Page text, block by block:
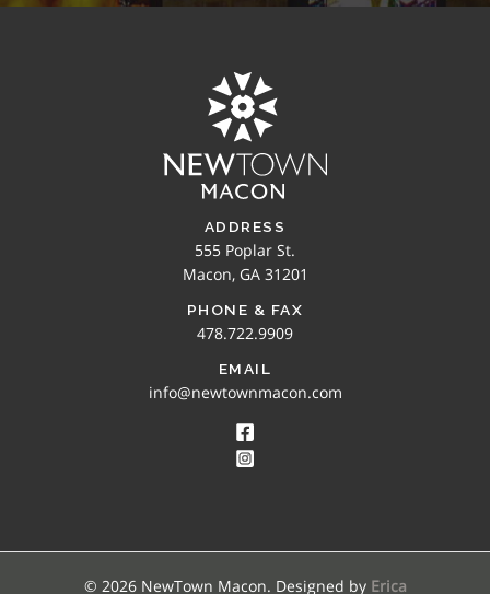
ADDRESS
555 Poplar St.
Macon, GA 31201
PHONE & FAX
478.722.9909
EMAIL
info@newtownmacon.com
© 2026 NewTown Macon. Designed by Erica